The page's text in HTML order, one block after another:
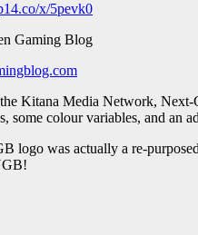
x/5pevk0
Kitana Media Network, Next-
some colour variables, and an
logo was actually a re-